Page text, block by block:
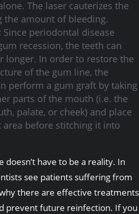
The laser cauterizes the
the amount of bleeding.
Since periodontal disease
recession, the teeth can
longer. In order to restore the
of the gum line, the
perform a gum graft by taking
parts of the mouth (i.e. the
palate, or cheek) and place
area before stitching it into
doesn’t have to be a reality. In
see patients suffering from
there are effective treatments
prevent future reinfection. If you